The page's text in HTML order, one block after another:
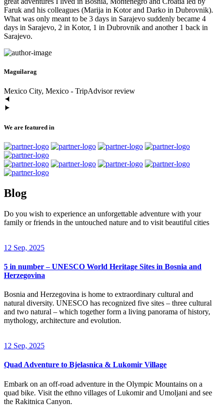
Faruk and his colleagues (Marija in Kotor and Darko in Dubrovnik).
What was only meant to be 3 days in Sarajevo suddenly became 4
days in Sarajevo, 2 in Kotor, 1 in Dubrovnik and another 1 back in
Sarajevo.
Maguilarag
Mexico City, Mexico - TripAdvisor review
We are featured in
Blog
Do you wish to experience an unforgettable adventure with your
family or friends in the untouched nature and to visit beautiful cities
12 Sep, 2025
5 in number – UNESCO World Heritage Sites in Bosnia and
Herzegovina
Bosnia and Herzegovina is home to extraordinary cultural and
natural diversity. UNESCO has recognized five sites – three cultural
and two natural – which together form a living panorama of history,
mythology, architecture and evolution.
12 Sep, 2025
Quad Adventure to Bjelasnica & Lukomir Village
Embark on an off-road adventure in the Olympic Mountains on a
quad bike. Visit the ethno villages of Lukomir and Umoljani and see
the Rakitnica Canyon.